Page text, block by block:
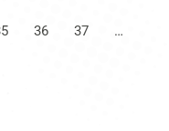
36 37
…